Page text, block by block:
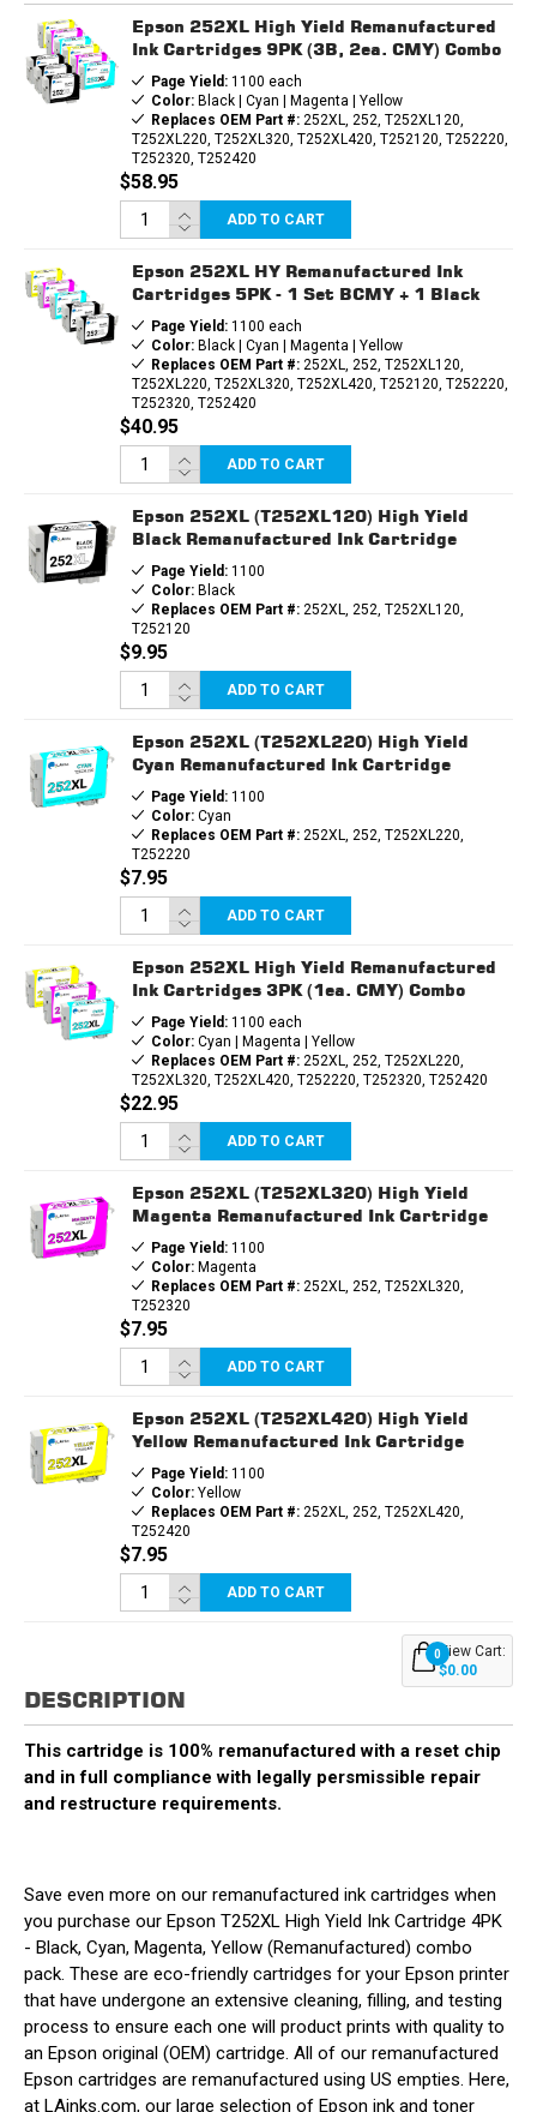
(1EA.
BCMY)
COMBO
(1EA.
BCMY)
COMBO
Epson 252XL High Yield Remanufactured
Ink Cartridges 9PK (3B, 2ea. CMY) Combo
Page Yield:1100 each
Color:Black | Cyan | Magenta | Yellow
Replaces OEM Part #:252XL, 252, T252XL120,
T252XL220, T252XL320, T252XL420, T252120, T252220,
T252320, T252420
$58.95
ADD TO CART
Epson 252XL HY Remanufactured Ink
Cartridges 5PK - 1 Set BCMY + 1 Black
Page Yield:1100 each
Color:Black | Cyan | Magenta | Yellow
Replaces OEM Part #:252XL, 252, T252XL120,
T252XL220, T252XL320, T252XL420, T252120, T252220,
T252320, T252420
$40.95
ADD TO CART
Epson 252XL (T252XL120) High Yield
Black Remanufactured Ink Cartridge
Page Yield:1100
Color:Black
Replaces OEM Part #:252XL, 252, T252XL120,
T252120
$9.95
ADD TO CART
Epson 252XL (T252XL220) High Yield
Cyan Remanufactured Ink Cartridge
Page Yield:1100
Color:Cyan
Replaces OEM Part #:252XL, 252, T252XL220,
T252220
$7.95
ADD TO CART
Epson 252XL High Yield Remanufactured
Ink Cartridges 3PK (1ea. CMY) Combo
Page Yield:1100 each
Color:Cyan | Magenta | Yellow
Replaces OEM Part #:252XL, 252, T252XL220,
T252XL320, T252XL420, T252220, T252320, T252420
$22.95
ADD TO CART
Epson 252XL (T252XL320) High Yield
Magenta Remanufactured Ink Cartridge
Page Yield:1100
Color:Magenta
Replaces OEM Part #:252XL, 252, T252XL320,
T252320
$7.95
ADD TO CART
Epson 252XL (T252XL420) High Yield
Yellow Remanufactured Ink Cartridge
Page Yield:1100
Color:Yellow
Replaces OEM Part #:252XL, 252, T252XL420,
T252420
$7.95
ADD TO CART
0View Cart:
$0.00
DESCRIPTION
This cartridge is 100% remanufactured with a reset chip
and in full compliance with legally persmissible repair
and restructure requirements.
Save even more on our remanufactured ink cartridges when
you purchase our Epson T252XL High Yield Ink Cartridge 4PK
- Black, Cyan, Magenta, Yellow (Remanufactured) combo
pack. These are eco-friendly cartridges for your Epson printer
that have undergone an extensive cleaning, filling, and testing
process to ensure each one will product prints with quality to
an Epson original (OEM) cartridge. All of our remanufactured
Epson cartridges are remanufactured using US empties. Here,
at LAinks.com, our large selection of Epson ink and toner